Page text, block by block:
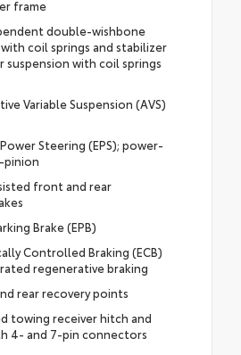
frame
double-wishbone
coil springs and stabilizer
suspension with coil springs
Variable Suspension (AVS)
Steering (EPS); power-
pinion
front and rear
Brake (EPB)
Controlled Braking (ECB)
regenerative braking
rear recovery points
towing receiver hitch and
4- and 7-pin connectors